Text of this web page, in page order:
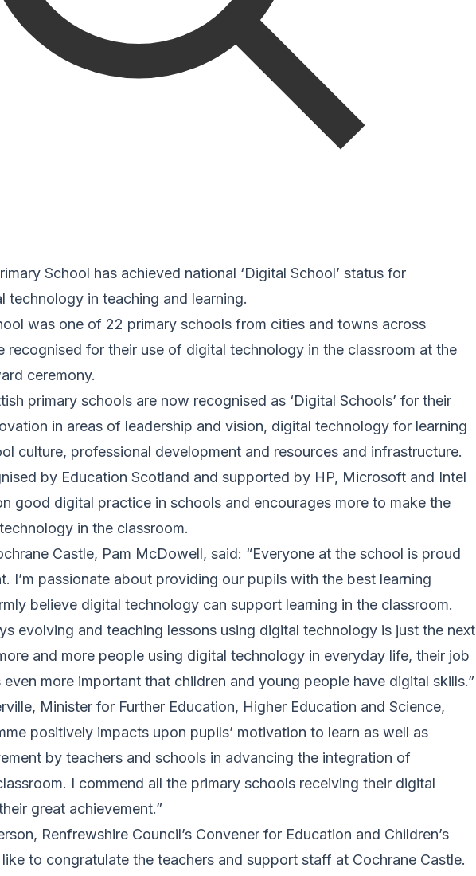
School has achieved national ‘Digital School’ status for
technology in teaching and learning.
was one of 22 primary schools from cities and towns across
recognised for their use of digital technology in the classroom at the
ceremony.
primary schools are now recognised as ‘Digital Schools’ for their
in areas of leadership and vision, digital technology for learning
culture, professional development and resources and infrastructure.
by Education Scotland and supported by HP, Microsoft and Intel
good digital practice in schools and encourages more to make the
in the classroom.
Castle, Pam McDowell, said: “Everyone at the school is proud
I’m passionate about providing our pupils with the best learning
believe digital technology can support learning in the classroom.
evolving and teaching lessons using digital technology is just the next
and more people using digital technology in everyday life, their job
even more important that children and young people have digital skills.”
Minister for Further Education, Higher Education and Science,
positively impacts upon pupils’ motivation to learn as well as
by teachers and schools in advancing the integration of
I commend all the primary schools receiving their digital
great achievement.”
Renfrewshire Council’s Convener for Education and Children’s
like to congratulate the teachers and support staff at Cochrane Castle.